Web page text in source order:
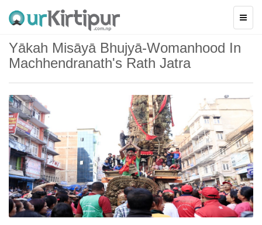
Yākah Misāyā Bhujyā-Womanhood In
Machhendranath's Rath Jatra